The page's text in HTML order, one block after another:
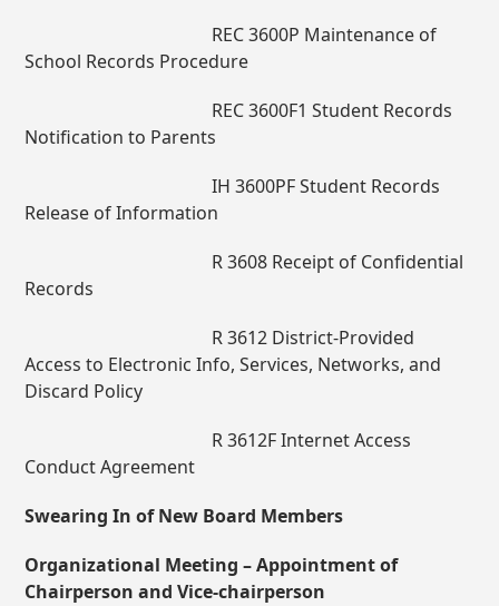
REC 3600P Maintenance of
School Records Procedure
REC 3600F1 Student Records
Notification to Parents
IH 3600PF Student Records
Release of Information
R 3608 Receipt of Confidential
Records
R 3612 District-Provided
Access to Electronic Info, Services, Networks, and
Discard Policy
R 3612F Internet Access
Conduct Agreement
Swearing In of New Board Members
Organizational Meeting – Appointment of
Chairperson and Vice-chairperson